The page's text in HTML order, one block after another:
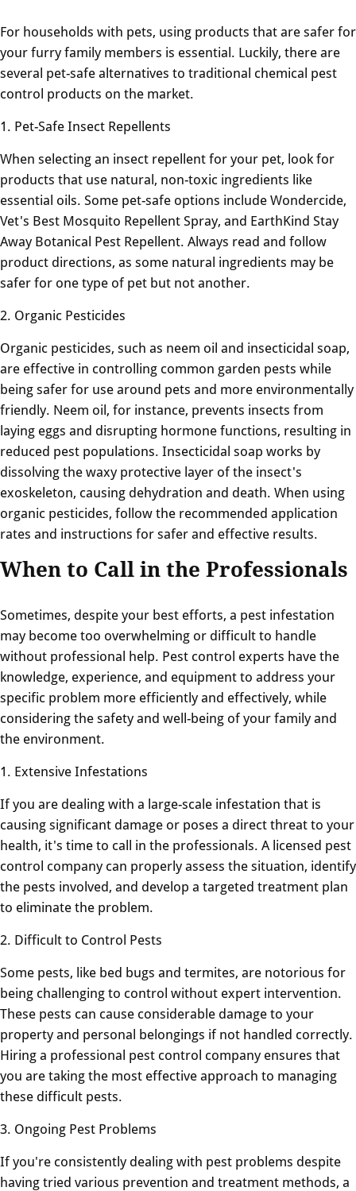
For households with pets, using products that are safer for
your furry family members is essential. Luckily, there are
several pet-safe alternatives to traditional chemical pest
control products on the market.
1. Pet-Safe Insect Repellents
When selecting an insect repellent for your pet, look for
products that use natural, non-toxic ingredients like
essential oils. Some pet-safe options include Wondercide,
Vet's Best Mosquito Repellent Spray, and EarthKind Stay
Away Botanical Pest Repellent. Always read and follow
product directions, as some natural ingredients may be
safer for one type of pet but not another.
2. Organic Pesticides
Organic pesticides, such as neem oil and insecticidal soap,
are effective in controlling common garden pests while
being safer for use around pets and more environmentally
friendly. Neem oil, for instance, prevents insects from
laying eggs and disrupting hormone functions, resulting in
reduced pest populations. Insecticidal soap works by
dissolving the waxy protective layer of the insect's
exoskeleton, causing dehydration and death. When using
organic pesticides, follow the recommended application
rates and instructions for safer and effective results.
When to Call in the Professionals
Sometimes, despite your best efforts, a pest infestation
may become too overwhelming or difficult to handle
without professional help. Pest control experts have the
knowledge, experience, and equipment to address your
specific problem more efficiently and effectively, while
considering the safety and well-being of your family and
the environment.
1. Extensive Infestations
If you are dealing with a large-scale infestation that is
causing significant damage or poses a direct threat to your
health, it's time to call in the professionals. A licensed pest
control company can properly assess the situation, identify
the pests involved, and develop a targeted treatment plan
to eliminate the problem.
2. Difficult to Control Pests
Some pests, like bed bugs and termites, are notorious for
being challenging to control without expert intervention.
These pests can cause considerable damage to your
property and personal belongings if not handled correctly.
Hiring a professional pest control company ensures that
you are taking the most effective approach to managing
these difficult pests.
3. Ongoing Pest Problems
If you're consistently dealing with pest problems despite
having tried various prevention and treatment methods, a